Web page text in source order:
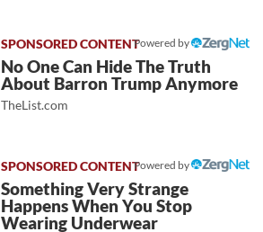
Powered by
No One Can Hide The Truth
About Barron Trump Anymore
TheList.com
Powered by
Something Very Strange
Happens When You Stop
Wearing Underwear